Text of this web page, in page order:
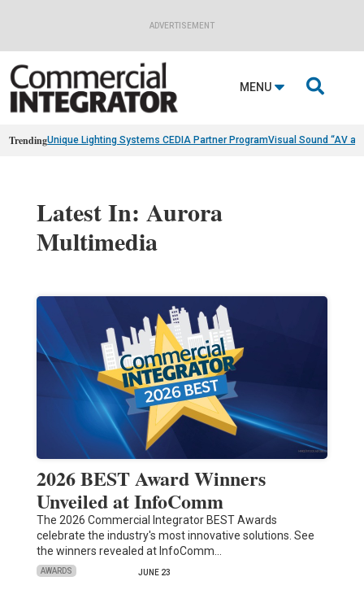
ADVERTISEMENT
MENU 
TrendingUnique Lighting Systems CEDIA Partner ProgramVisual Sound “AV
Latest In: Aurora
Multimedia
2026 BEST Award Winners
Unveiled at InfoComm
The 2026 Commercial Integrator BEST Awards
celebrate the industry's most innovative solutions. See
the winners revealed at InfoComm…
AWARDS JUNE 23